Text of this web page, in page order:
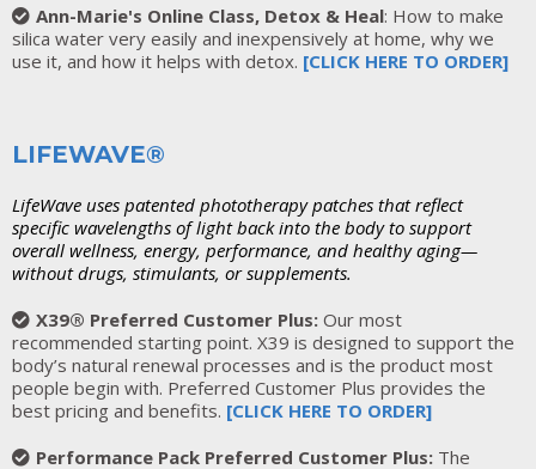
Ann-Marie's Online Class, Detox & Heal: How to make
silica water very easily and inexpensively at home, why we
use it, and how it helps with detox. [CLICK HERE TO ORDER]
LIFEWAVE®
LifeWave uses patented phototherapy patches that reflect
specific wavelengths of light back into the body to support
overall wellness, energy, performance, and healthy aging—
without drugs, stimulants, or supplements.
X39® Preferred Customer Plus: Our most
recommended starting point. X39 is designed to support the
body’s natural renewal processes and is the product most
people begin with. Preferred Customer Plus provides the
best pricing and benefits. [CLICK HERE TO ORDER]
Performance Pack Preferred Customer Plus: The